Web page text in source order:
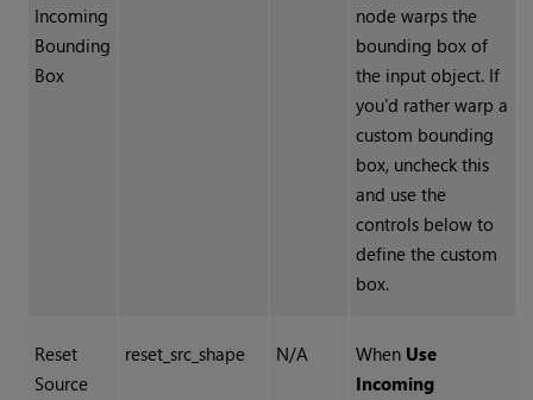
Incoming
Bounding
Box
node warps the
bounding box of
the input object. If
you'd rather warp a
custom bounding
box, uncheck this
and use the
controls below to
define the custom
box.
Reset
Source
reset_src_shape N/A When Use
Incoming